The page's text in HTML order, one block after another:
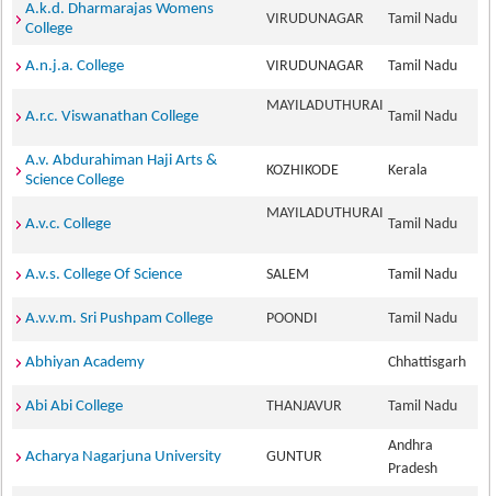
A.k.d. Dharmarajas Womens
College
VIRUDUNAGAR Tamil Nadu
A.n.j.a. College VIRUDUNAGAR Tamil Nadu
A.r.c. Viswanathan College
MAYILADUTHURAI
Tamil Nadu
A.v. Abdurahiman Haji Arts &
Science College
KOZHIKODE Kerala
A.v.c. College
MAYILADUTHURAI
Tamil Nadu
A.v.s. College Of Science SALEM Tamil Nadu
A.v.v.m. Sri Pushpam College POONDI Tamil Nadu
Abhiyan Academy Chhattisgarh
Abi Abi College THANJAVUR Tamil Nadu
Acharya Nagarjuna University GUNTUR
Andhra
Pradesh